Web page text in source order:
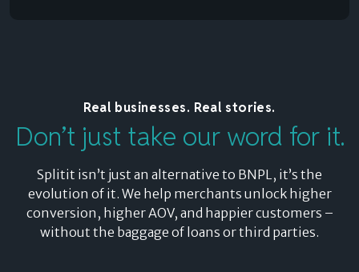
Real businesses. Real stories.
Don’t just take our word for it.
Splitit isn’t just an alternative to BNPL, it’s the
evolution of it. We help merchants unlock higher
conversion, higher AOV, and happier customers –
without the baggage of loans or third parties.